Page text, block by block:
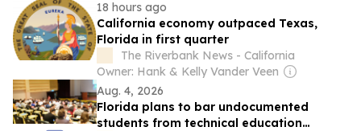
18 hours ago
California economy outpaced Texas,
Florida in first quarter
The Riverbank News - California
Owner: Hank & Kelly Vander Veen
Aug. 4, 2026
Florida plans to bar undocumented
students from technical education